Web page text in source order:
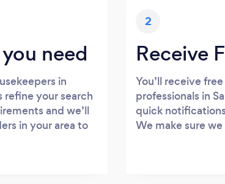
need
in
refine your search
and we’ll
in your area to
2
Receive
You’ll receive
professionals in
quick
We make sure